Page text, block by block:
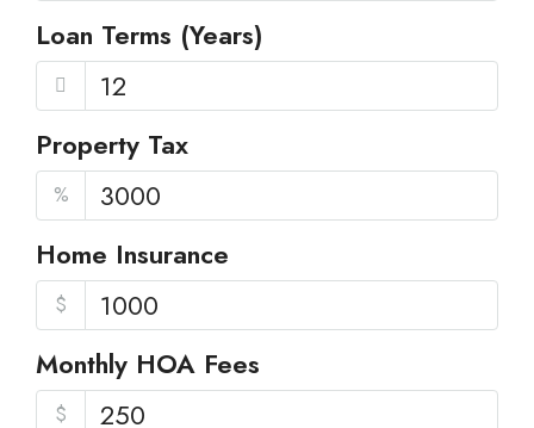
Loan Terms (Years)
Property Tax
%
Home Insurance
$
Monthly HOA Fees
$